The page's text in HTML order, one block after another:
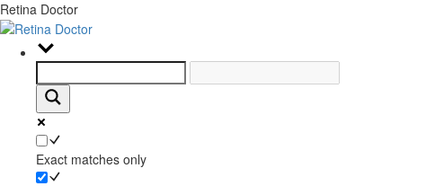
Retina Doctor
Exact matches only